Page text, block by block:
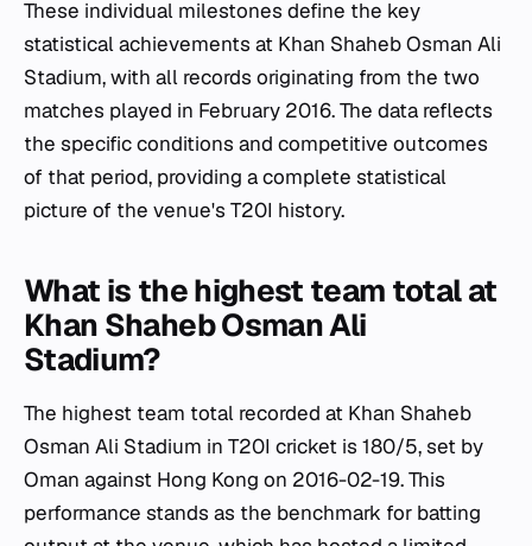
These individual milestones define the key
statistical achievements at Khan Shaheb Osman Ali
Stadium, with all records originating from the two
matches played in February 2016. The data reflects
the specific conditions and competitive outcomes
of that period, providing a complete statistical
picture of the venue's T20I history.
What is the highest team total at
Khan Shaheb Osman Ali
Stadium?
The highest team total recorded at Khan Shaheb
Osman Ali Stadium in T20I cricket is 180/5, set by
Oman against Hong Kong on 2016-02-19. This
performance stands as the benchmark for batting